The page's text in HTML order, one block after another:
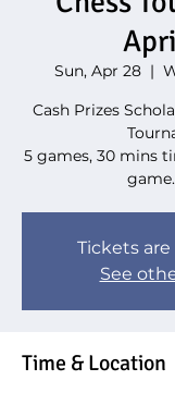
Sun, Apr 28
  |
Cash Prizes
5 games, 30 mins
Tickets
See
Time & Location